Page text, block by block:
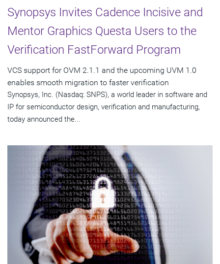
Synopsys Invites Cadence Incisive and
Mentor Graphics Questa Users to the
Verification FastForward Program
VCS support for OVM 2.1.1 and the upcoming UVM 1.0
enables smooth migration to faster verification
Synopsys, Inc. (Nasdaq: SNPS), a world leader in software and
IP for semiconductor design, verification and manufacturing,
today announced the...